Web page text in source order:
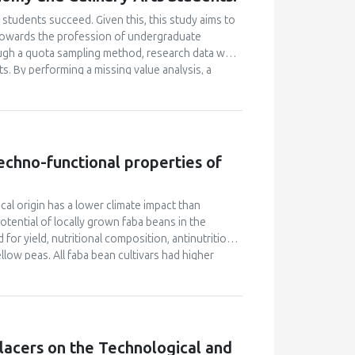
succeed. Given this, this study aims to
the profession of undergraduate
a quota sampling method, research data was
By performing a missing value analysis, a
analyzed a total of 384 valid
enhanced their academic motivation.
academic achievement; however, this
academic motivation, multiple
explained academic achievement. This
ascertains that academic motivation is not a
functional properties of
origin has a lower climate impact than
of locally grown faba beans in the
for yield, nutritional composition, antinutritional
peas. All faba bean cultivars had higher
soybeans (33.1% d.m.). However, faba beans
The tannin content of faba beans was
contained higher levels of phytic acid than
on the Technological and